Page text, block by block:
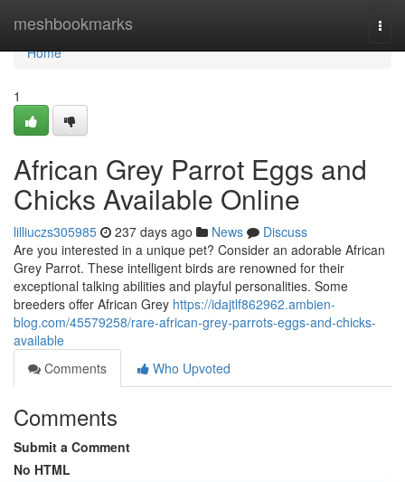
meshbookmarks
Home
Home
1
African Grey Parrot Eggs and
Chicks Available Online
lilliuczs305985 237 days ago News
Discuss
Are you interested in a unique pet? Consider an adorable African
Grey Parrot. These intelligent birds are renowned for their
exceptional talking abilities and playful personalities. Some
breeders offer African Grey https://idajtlf862962.ambien-
blog.com/45579258/rare-african-grey-parrots-eggs-and-chicks-
available
Comments
Who Upvoted
Comments
Submit a Comment
No HTML